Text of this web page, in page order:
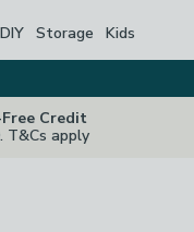
Storage Kids
Credit
T&Cs apply